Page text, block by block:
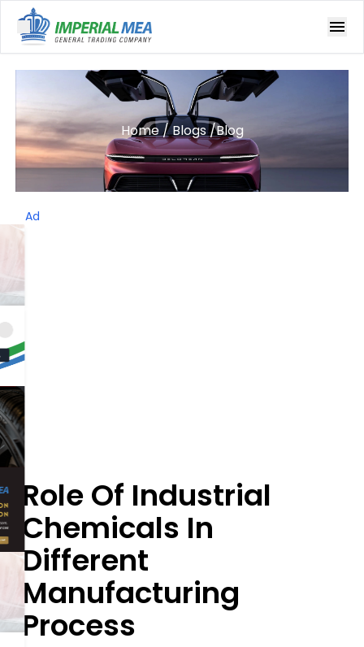
Open main menu
Home/Blogs/Blog
Ad
Role Of Industrial
Chemicals In
Different
Manufacturing
Process